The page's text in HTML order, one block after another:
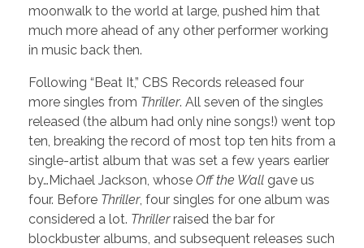
moonwalk to the world at large, pushed him that
much more ahead of any other performer working
in music back then.
Following “Beat It,” CBS Records released four
more singles from Thriller. All seven of the singles
released (the album had only nine songs!) went top
ten, breaking the record of most top ten hits from a
single-artist album that was set a few years earlier
by…Michael Jackson, whose Off the Wall gave us
four. Before Thriller, four singles for one album was
considered a lot. Thrillerraised the bar for
blockbuster albums, and subsequent releases such